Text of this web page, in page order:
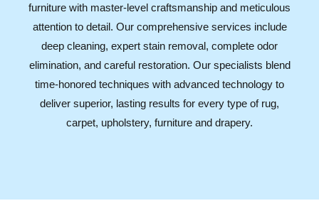
furniture with master-level craftsmanship and meticulous
attention to detail. Our comprehensive services include
deep cleaning, expert stain removal, complete odor
elimination, and careful restoration. Our specialists blend
time-honored techniques with advanced technology to
deliver superior, lasting results for every type of rug,
carpet, upholstery, furniture and drapery.